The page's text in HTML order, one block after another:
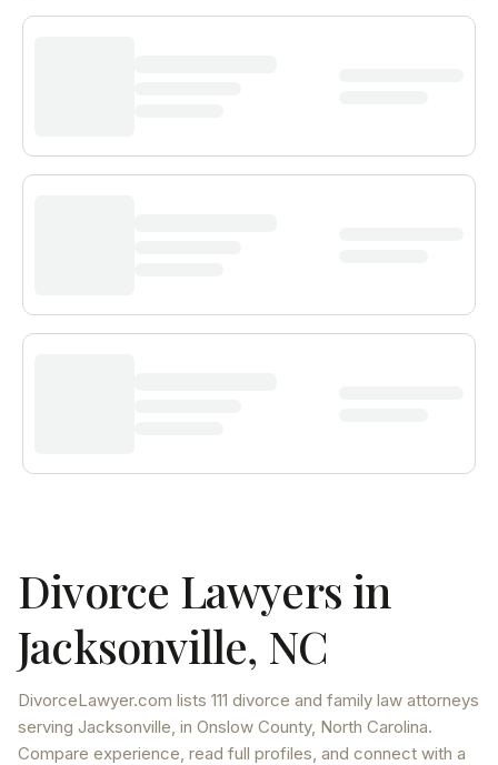
Divorce Lawyers in
Jacksonville, NC
DivorceLawyer.com lists 111 divorce and family law attorneys
serving Jacksonville, in Onslow County, North Carolina.
Compare experience, read full profiles, and connect with a